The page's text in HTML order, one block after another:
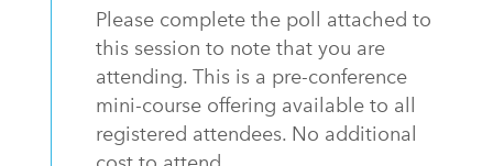
Please complete the poll attached to
this session to note that you are
attending. This is a pre-conference
mini-course offering available to all
registered attendees. No additional